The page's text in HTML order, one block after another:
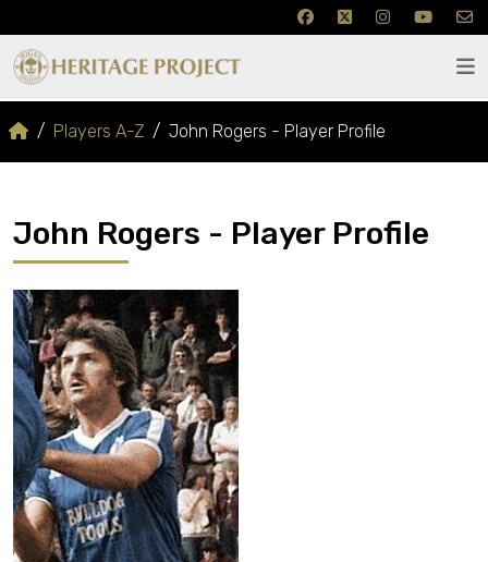
Players A-Z John Rogers - Player Profile
John Rogers - Player Profile